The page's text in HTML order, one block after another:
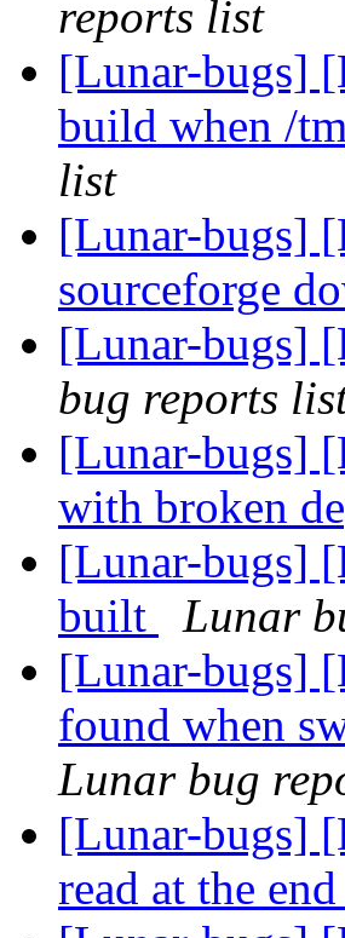
reports list
[Lunar-bugs]
build when /
list
[Lunar-bugs]
sourceforge
[Lunar-bugs]
bug reports
[Lunar-bugs]
with broken
[Lunar-bugs]
built
Lunar
[Lunar-bugs]
found when
Lunar bug
[Lunar-bugs]
read at the end